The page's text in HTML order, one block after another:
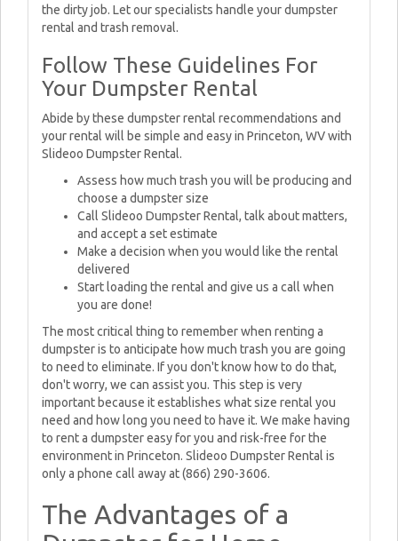
the dirty job. Let our specialists handle your dumpster
rental and trash removal.
Follow These Guidelines For
Your Dumpster Rental
Abide by these dumpster rental recommendations and
your rental will be simple and easy in Princeton, WV with
Slideoo Dumpster Rental.
Assess how much trash you will be producing and
choose a dumpster size
Call Slideoo Dumpster Rental, talk about matters,
and accept a set estimate
Make a decision when you would like the rental
delivered
Start loading the rental and give us a call when
you are done!
The most critical thing to remember when renting a
dumpster is to anticipate how much trash you are going
to need to eliminate. If you don't know how to do that,
don't worry, we can assist you. This step is very
important because it establishes what size rental you
need and how long you need to have it. We make having
to rent a dumpster easy for you and risk-free for the
environment in Princeton. Slideoo Dumpster Rental is
only a phone call away at (866) 290-3606.
The Advantages of a